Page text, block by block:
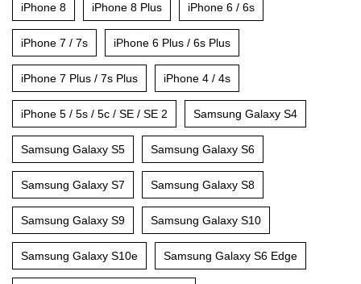
iPhone 8 iPhone 8 Plus iPhone 6 / 6s
iPhone 7 / 7s iPhone 6 Plus / 6s Plus
iPhone 7 Plus / 7s Plus iPhone 4 / 4s
iPhone 5 / 5s / 5c / SE / SE 2 Samsung Galaxy S4
Samsung Galaxy S5 Samsung Galaxy S6
Samsung Galaxy S7 Samsung Galaxy S8
Samsung Galaxy S9 Samsung Galaxy S10
Samsung Galaxy S10e Samsung Galaxy S6 Edge